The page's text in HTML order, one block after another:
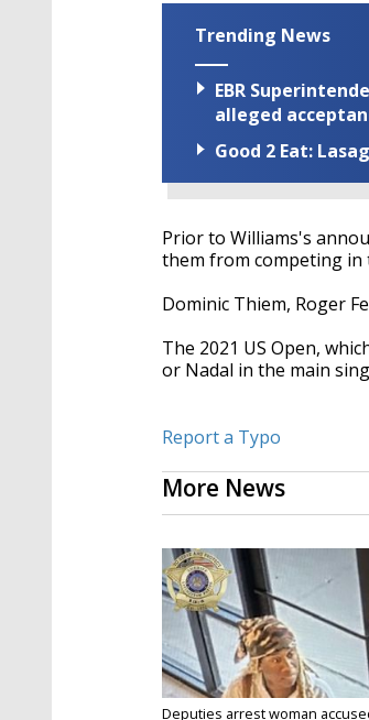
Trending News
EBR
alleged
Good 2 Eat:
Prior to Williams's
them from competing
Dominic Thiem, Roger
The 2021 US Open,
or Nadal in the main
Report a Typo
More News
Deputies arrest woman